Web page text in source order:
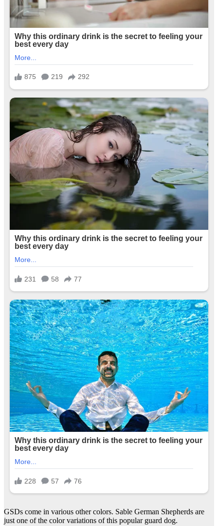
GSDs come in various other colors. Sable German Shepherds are
just one of the color variations of this popular guard dog.